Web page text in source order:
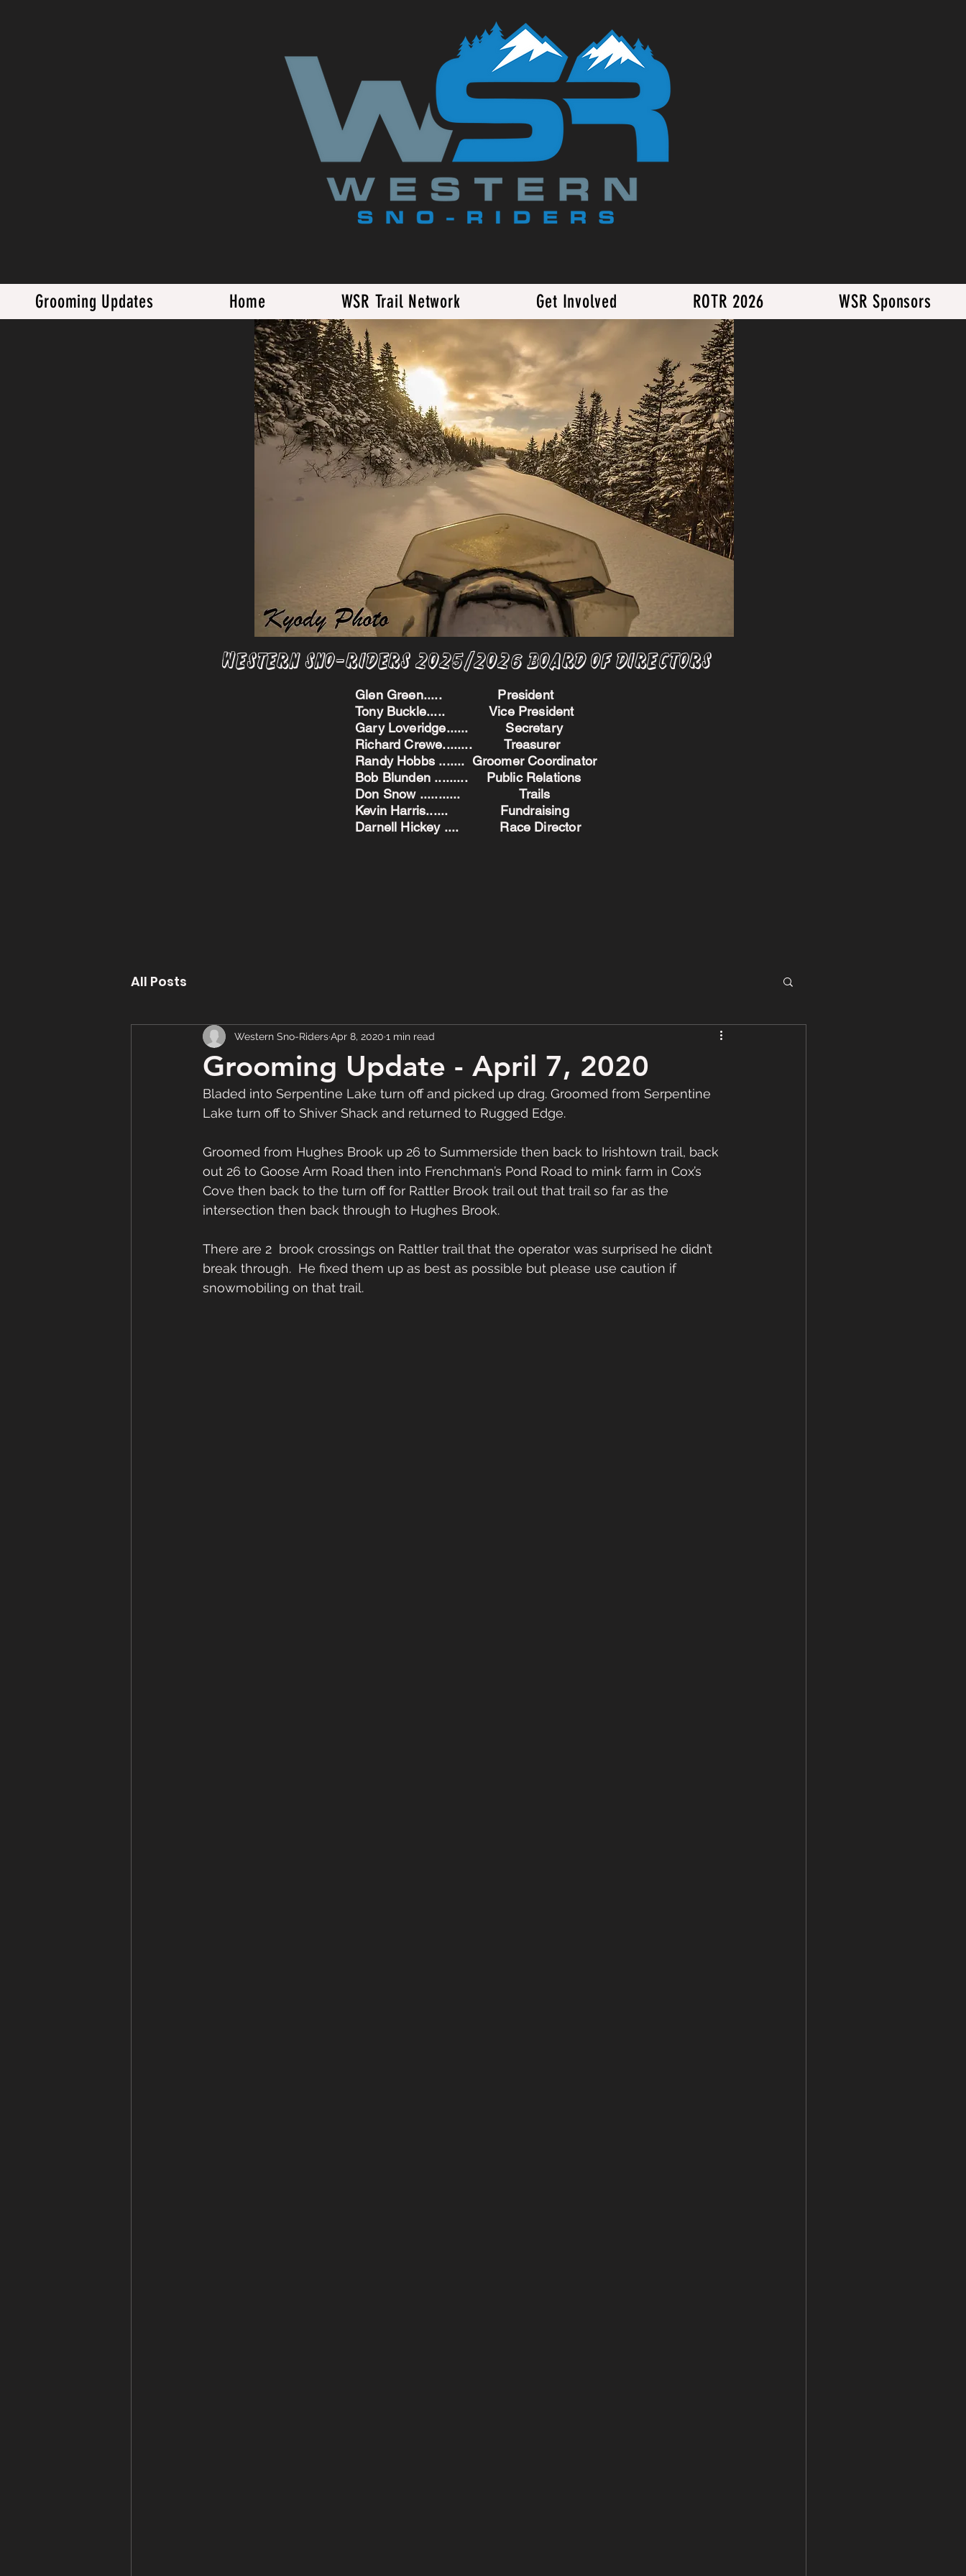
Grooming Updates Home WSR Trail Network Get Involved ROTR 2026 WSR Sponsors
Western Sno-Riders 2025/2026 BoARD oF dIRECTORS
Glen Green..... President
Tony Buckle..... Vice President
Gary Loveridge...... Secretary
Richard Crewe........ Treasurer
Randy Hobbs ....... Groomer Coordinator
Bob Blunden ......... Public Relations
Don Snow ........... Trails
Kevin Harris...... Fundraising
Darnell Hickey .... Race Director
All Posts
Grooming Update - April 7, 2020
Western Sno-RidersApr 8, 2020 1 min read
Bladed into Serpentine Lake turn off and picked up drag. Groomed from Serpentine
Lake turn off to Shiver Shack and returned to Rugged Edge.
Groomed from Hughes Brook up 26 to Summerside then back to Irishtown trail, back
out 26 to Goose Arm Road then into Frenchman’s Pond Road to mink farm in Cox’s
Cove then back to the turn off for Rattler Brook trail out that trail so far as the
intersection then back through to Hughes Brook.
There are 2  brook crossings on Rattler trail that the operator was surprised he didn’t
break through.  He fixed them up as best as possible but please use caution if
snowmobiling on that trail.